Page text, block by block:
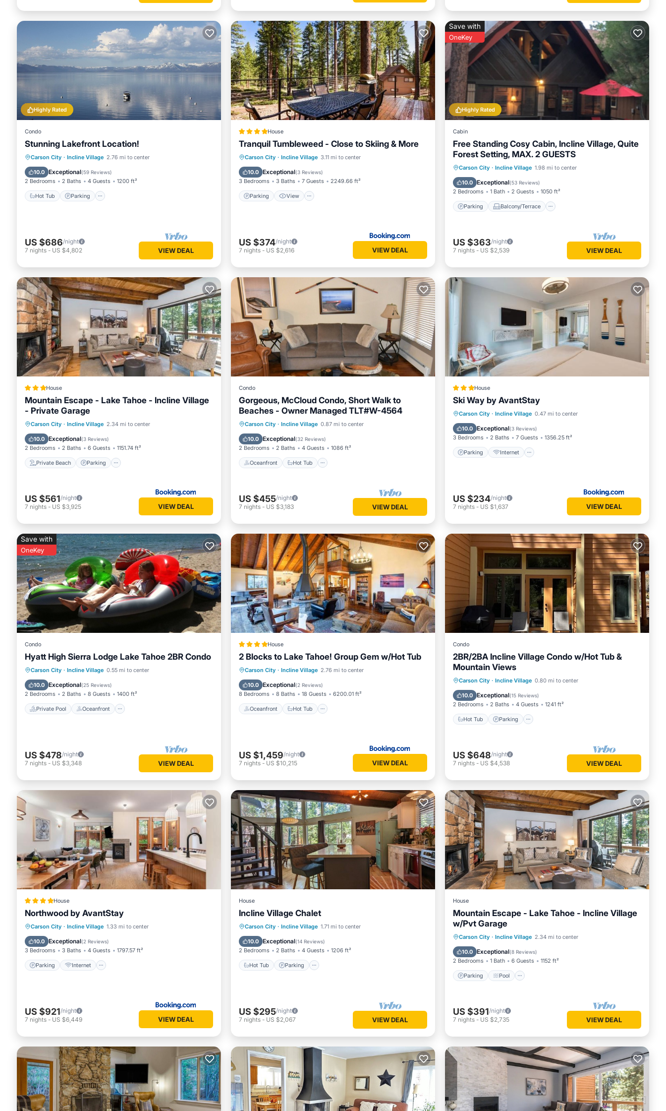
Highly Rated
Condo
Stunning Lakefront Location!
Carson City · Incline Village 2.76 mi to center
10.0 Exceptional(59 Reviews)
2 Bedrooms 2 Baths 4 Guests 1200 ft²
Hot Tub Parking
Hot Tub Parking
Ocean View
Balcony/Terrace
US $686/night
7 nights - US $4,802 VIEW DEAL
House
Tranquil Tumbleweed - Close to Skiing & More
Carson City · Incline Village 3.11 mi to center
10.0 Exceptional(3 Reviews)
3 Bedrooms 3 Baths 7 Guests 2249.66 ft²
Parking View
Parking View
Internet
Child Friendly
US $374/night
7 nights - US $2,616 VIEW DEAL
Highly Rated
Save with
OneKey
Cabin
Free Standing Cosy Cabin, Incline Village, Quite
Forest Setting, MAX. 2 GUESTS
Carson City · Incline Village 1.98 mi to center
10.0 Exceptional(53 Reviews)
2 Bedrooms 1 Bath 2 Guests 1050 ft²
Parking Balcony/Terrace
Parking Balcony/Terrace
Internet
US $363/night
7 nights - US $2,539 VIEW DEAL
House
Mountain Escape - Lake Tahoe - Incline Village
- Private Garage
Carson City · Incline Village 2.34 mi to center
10.0 Exceptional(3 Reviews)
2 Bedrooms 2 Baths 6 Guests 1151.74 ft²
Private Beach Parking
Private Beach Parking
Skiing
Ocean View
US $561/night
7 nights - US $3,925 VIEW DEAL
Condo
Gorgeous, McCloud Condo, Short Walk to
Beaches - Owner Managed TLT#W-4564
Carson City · Incline Village 0.87 mi to center
10.0 Exceptional(32 Reviews)
2 Bedrooms 2 Baths 4 Guests 1086 ft²
Oceanfront Hot Tub
Oceanfront Hot Tub
Parking
Spa
US $455/night
7 nights - US $3,183 VIEW DEAL
House
Ski Way by AvantStay
Carson City · Incline Village 0.47 mi to center
10.0 Exceptional(3 Reviews)
3 Bedrooms 2 Baths 7 Guests 1356.25 ft²
Parking Internet
Parking Internet
Pet Friendly
Child Friendly
US $234/night
7 nights - US $1,637 VIEW DEAL
Save with
OneKey
Condo
Hyatt High Sierra Lodge Lake Tahoe 2BR Condo
Carson City · Incline Village 0.55 mi to center
10.0 Exceptional(25 Reviews)
2 Bedrooms 2 Baths 8 Guests 1400 ft²
Private Pool Oceanfront
Private Pool Oceanfront
Parking
US $478/night
7 nights - US $3,348 VIEW DEAL
House
2 Blocks to Lake Tahoe! Group Gem w/Hot Tub
Carson City · Incline Village 2.76 mi to center
10.0 Exceptional(2 Reviews)
8 Bedrooms 8 Baths 18 Guests 6200.01 ft²
Oceanfront Hot Tub
Oceanfront Hot Tub
Parking
Ocean View
US $1,459/night
7 nights - US $10,215 VIEW DEAL
Condo
2BR/2BA Incline Village Condo w/Hot Tub &
Mountain Views
Carson City · Incline Village 0.80 mi to center
10.0 Exceptional(15 Reviews)
2 Bedrooms 2 Baths 4 Guests 1241 ft²
Hot Tub Parking
Hot Tub Parking
Kitchen
Internet
US $648/night
7 nights - US $4,538 VIEW DEAL
House
Northwood by AvantStay
Carson City · Incline Village 1.33 mi to center
10.0 Exceptional(2 Reviews)
3 Bedrooms 3 Baths 4 Guests 1797.57 ft²
Parking Internet
Parking Internet
Child Friendly
Security/Safety
US $921/night
7 nights - US $6,449 VIEW DEAL
House
Incline Village Chalet
Carson City · Incline Village 1.71 mi to center
10.0 Exceptional(14 Reviews)
2 Bedrooms 2 Baths 4 Guests 1206 ft²
Hot Tub Parking
Hot Tub Parking
Balcony/Terrace
Kitchen
US $295/night
7 nights - US $2,067 VIEW DEAL
House
Mountain Escape - Lake Tahoe - Incline Village
w/Pvt Garage
Carson City · Incline Village 2.34 mi to center
10.0 Exceptional(8 Reviews)
2 Bedrooms 1 Bath 6 Guests 1152 ft²
Parking Pool
Parking Pool
Skiing
Ocean View
US $391/night
7 nights - US $2,735 VIEW DEAL